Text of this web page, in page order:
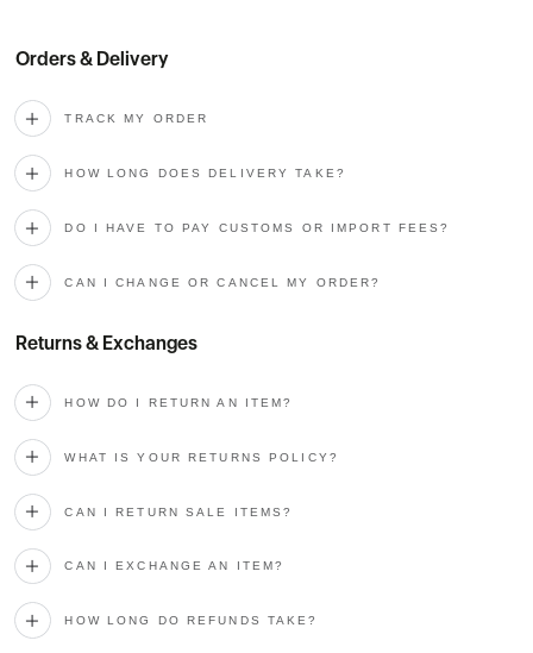
Orders & Delivery
TRACK MY ORDER
HOW LONG DOES DELIVERY TAKE?
DO I HAVE TO PAY CUSTOMS OR IMPORT FEES?
CAN I CHANGE OR CANCEL MY ORDER?
Returns & Exchanges
HOW DO I RETURN AN ITEM?
WHAT IS YOUR RETURNS POLICY?
CAN I RETURN SALE ITEMS?
CAN I EXCHANGE AN ITEM?
HOW LONG DO REFUNDS TAKE?